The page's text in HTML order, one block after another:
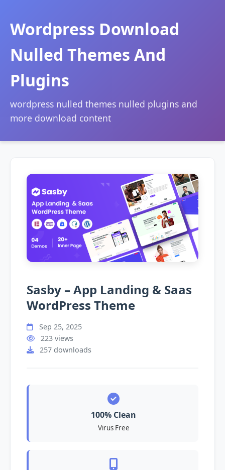
Wordpress Download
Nulled Themes And
Plugins
wordpress nulled themes nulled plugins and
more download content
Sasby – App Landing & Saas
WordPress Theme
Sep 25, 2025
223 views
257 downloads
100% Clean
Virus Free